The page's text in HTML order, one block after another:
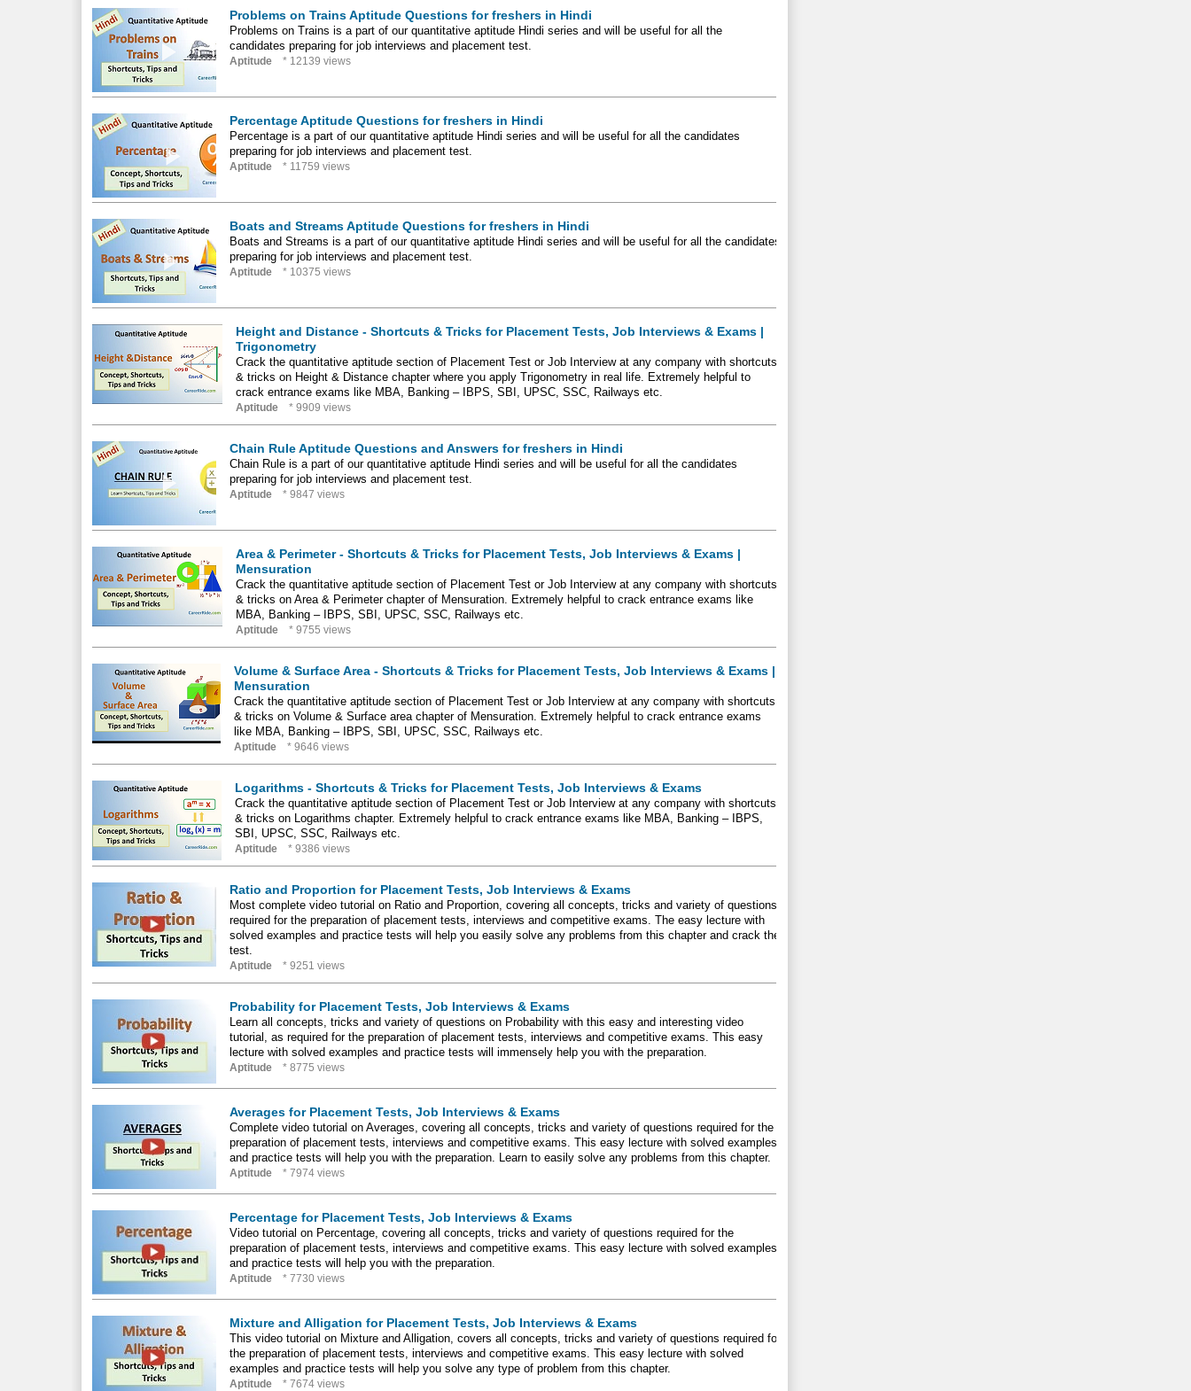
Problems on Trains Aptitude Questions for freshers in Hindi
Problems on Trains is a part of our quantitative aptitude Hindi series and will be useful for all the
candidates preparing for job interviews and placement test.
Aptitude * 12139 views
Percentage Aptitude Questions for freshers in Hindi
Percentage is a part of our quantitative aptitude Hindi series and will be useful for all the candidates
preparing for job interviews and placement test.
Aptitude * 11759 views
Boats and Streams Aptitude Questions for freshers in Hindi
Boats and Streams is a part of our quantitative aptitude Hindi series and will be useful for all the candidates
preparing for job interviews and placement test.
Aptitude * 10375 views
Height and Distance - Shortcuts & Tricks for Placement Tests, Job Interviews & Exams |
Trigonometry
Crack the quantitative aptitude section of Placement Test or Job Interview at any company with shortcuts
& tricks on Height & Distance chapter where you apply Trigonometry in real life. Extremely helpful to
crack entrance exams like MBA, Banking – IBPS, SBI, UPSC, SSC, Railways etc.
Aptitude * 9909 views
Chain Rule Aptitude Questions and Answers for freshers in Hindi
Chain Rule is a part of our quantitative aptitude Hindi series and will be useful for all the candidates
preparing for job interviews and placement test.
Aptitude * 9847 views
Area & Perimeter - Shortcuts & Tricks for Placement Tests, Job Interviews & Exams |
Mensuration
Crack the quantitative aptitude section of Placement Test or Job Interview at any company with shortcuts
& tricks on Area & Perimeter chapter of Mensuration. Extremely helpful to crack entrance exams like
MBA, Banking – IBPS, SBI, UPSC, SSC, Railways etc.
Aptitude * 9755 views
Volume & Surface Area - Shortcuts & Tricks for Placement Tests, Job Interviews & Exams |
Mensuration
Crack the quantitative aptitude section of Placement Test or Job Interview at any company with shortcuts
& tricks on Volume & Surface area chapter of Mensuration. Extremely helpful to crack entrance exams
like MBA, Banking – IBPS, SBI, UPSC, SSC, Railways etc.
Aptitude * 9646 views
Logarithms - Shortcuts & Tricks for Placement Tests, Job Interviews & Exams
Crack the quantitative aptitude section of Placement Test or Job Interview at any company with shortcuts
& tricks on Logarithms chapter. Extremely helpful to crack entrance exams like MBA, Banking – IBPS,
SBI, UPSC, SSC, Railways etc.
Aptitude * 9386 views
Ratio and Proportion for Placement Tests, Job Interviews & Exams
Most complete video tutorial on Ratio and Proportion, covering all concepts, tricks and variety of questions
required for the preparation of placement tests, interviews and competitive exams. The easy lecture with
solved examples and practice tests will help you easily solve any problems from this chapter and crack the
test.
Aptitude * 9251 views
Probability for Placement Tests, Job Interviews & Exams
Learn all concepts, tricks and variety of questions on Probability with this easy and interesting video
tutorial, as required for the preparation of placement tests, interviews and competitive exams. This easy
lecture with solved examples and practice tests will immensely help you with the preparation.
Aptitude * 8775 views
Averages for Placement Tests, Job Interviews & Exams
Complete video tutorial on Averages, covering all concepts, tricks and variety of questions required for the
preparation of placement tests, interviews and competitive exams. This easy lecture with solved examples
and practice tests will help you with the preparation. Learn to easily solve any problems from this chapter.
Aptitude * 7974 views
Percentage for Placement Tests, Job Interviews & Exams
Video tutorial on Percentage, covering all concepts, tricks and variety of questions required for the
preparation of placement tests, interviews and competitive exams. This easy lecture with solved examples
and practice tests will help you with the preparation.
Aptitude * 7730 views
Mixture and Alligation for Placement Tests, Job Interviews & Exams
This video tutorial on Mixture and Alligation, covers all concepts, tricks and variety of questions required for
the preparation of placement tests, interviews and competitive exams. This easy lecture with solved
examples and practice tests will help you solve any type of problem from this chapter.
Aptitude * 7674 views